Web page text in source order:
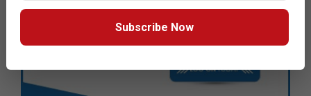
Subscribe Now